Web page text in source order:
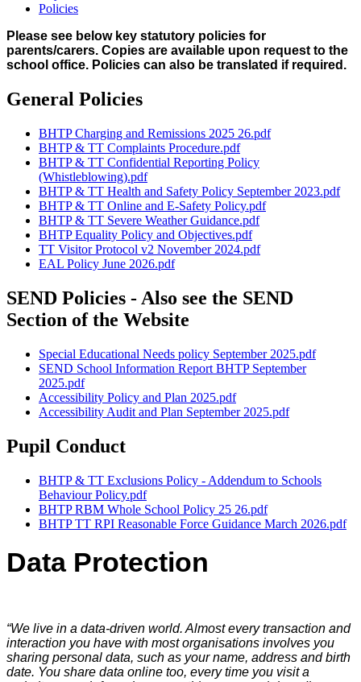
Policies
Please see below key statutory policies for
parents/carers. Copies are available upon request to the
school office. Policies can also be translated if required.
General Policies
BHTP Charging and Remissions 2025 26.pdf
BHTP & TT Complaints Procedure.pdf
BHTP & TT Confidential Reporting Policy
(Whistleblowing).pdf
BHTP & TT Health and Safety Policy September 2023.pdf
BHTP & TT Online and E-Safety Policy.pdf
BHTP & TT Severe Weather Guidance.pdf
BHTP Equality Policy and Objectives.pdf
TT Visitor Protocol v2 November 2024.pdf
EAL Policy June 2026.pdf
SEND Policies - Also see the SEND
Section of the Website
Special Educational Needs policy September 2025.pdf
SEND School Information Report BHTP September
2025.pdf
Accessibility Policy and Plan 2025.pdf
Accessibility Audit and Plan September 2025.pdf
Pupil Conduct
BHTP & TT Exclusions Policy - Addendum to Schools
Behaviour Policy.pdf
BHTP RBM Whole School Policy 25 26.pdf
BHTP TT RPI Reasonable Force Guidance March 2026.pdf
Data Protection
“We live in a data-driven world. Almost every transaction and
interaction you have with most organisations involves you
sharing personal data, such as your name, address and birth
date. You share data online too, every time you visit a